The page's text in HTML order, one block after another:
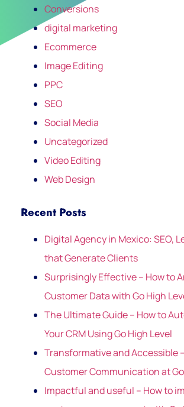
Conversions
digital marketing
Ecommerce
Image Editing
PPC
SEO
Social Media
Uncategorized
Video Editing
Web Design
Recent Posts
Digital Agency in Mexico: SEO,
that Generate Clients
Surprisingly Effective – How to
Customer Data with Go High
The Ultimate Guide – How to
Your CRM Using Go High Level
Transformative and Accessible
Customer Communication at
Impactful and useful – How to